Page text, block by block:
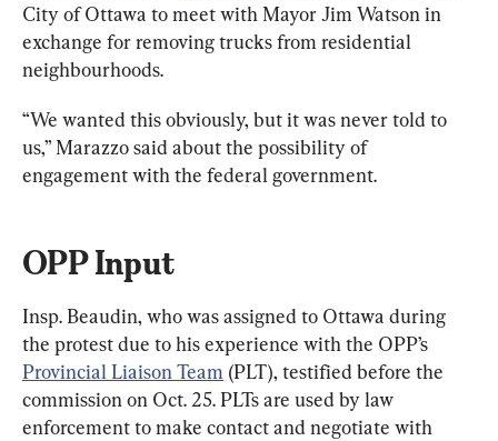
City of Ottawa to meet with Mayor Jim Watson in
exchange for removing trucks from residential
neighbourhoods.
“We wanted this obviously, but it was never told to
us,” Marazzo said about the possibility of
engagement with the federal government.
OPP Input
Insp. Beaudin, who was assigned to Ottawa during
the protest due to his experience with the OPP’s
Provincial Liaison Team (PLT), testified before the
commission on Oct. 25. PLTs are used by law
enforcement to make contact and negotiate with